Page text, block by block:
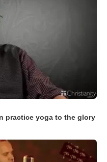
practice yoga to the glory